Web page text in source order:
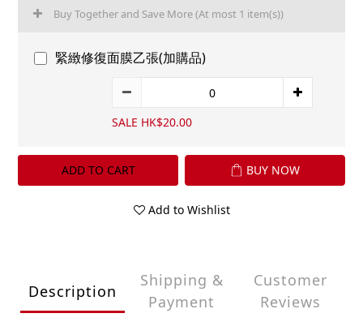
Buy Together and Save More(At most 1 item(s))
緊緻修復面膜乙張(加購品)
SALE HK$20.00
ADD TO CART BUY NOW
Add to Wishlist
Description
Shipping &
Payment
Customer
Reviews